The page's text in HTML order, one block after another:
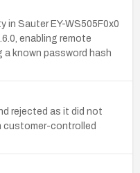
Sauter EY-WS505F0x0
enabling remote
known password hash
rejected as it did not
customer-controlled